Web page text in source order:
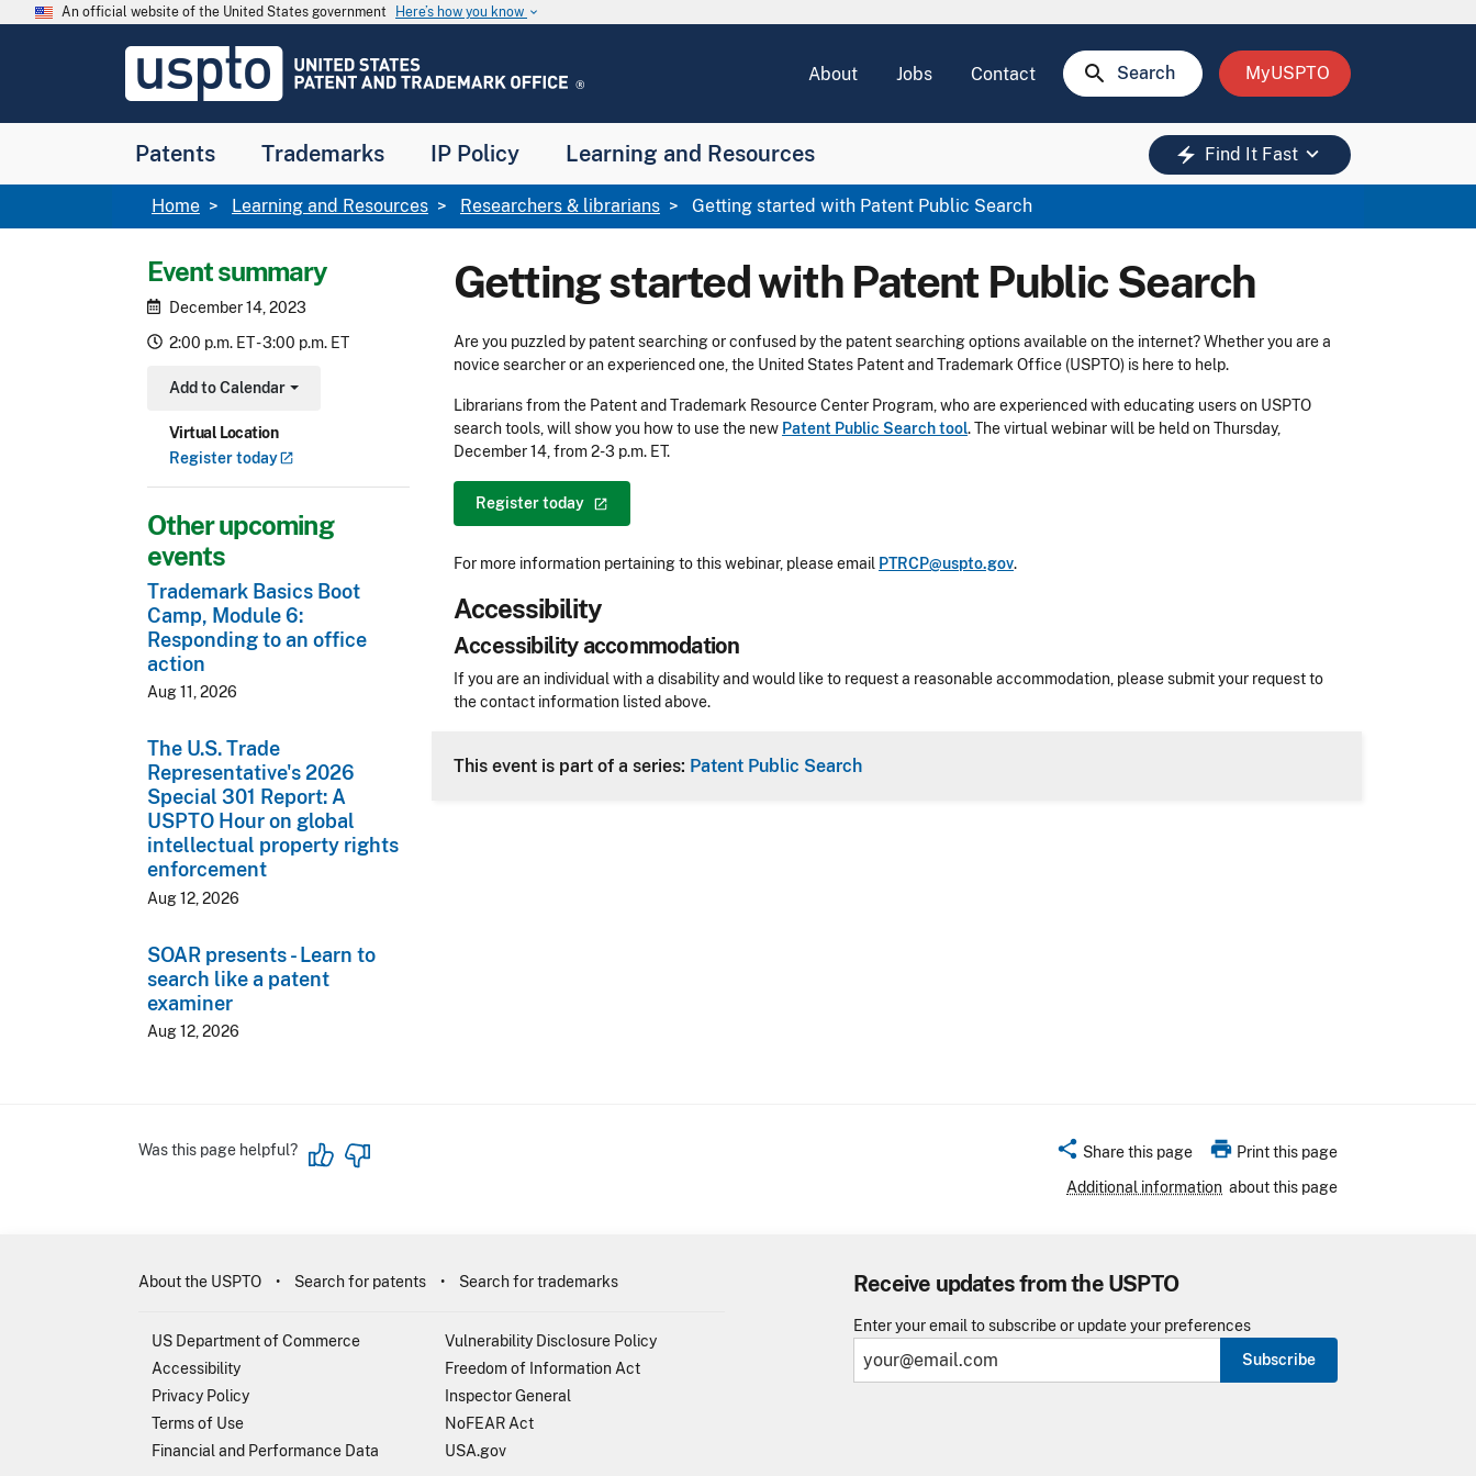
Skip to main content
An official website of the United States government Here’s how you know keyboard_arrow_down
USPTO
United
and
Office
About Jobs Contact search Search MyUSPTO
Patents Trademarks IP Policy Learning and Resources electric_bolt Find It Fast keyboard_arrow_down
Breadcrumb
Home Learning and Resources Researchers & librarians Getting started with Patent Public Search
Event summary
December 14, 2023
2:00 p.m. ET - 3:00 p.m. ET
Add to Calendar
Toggle Dropdown
Virtual Location
Registertoday
Other upcoming
events
Trademark Basics Boot
Camp, Module 6:
Responding to an office
action
Aug 11, 2026
The U.S. Trade
Representative's 2026
Special 301 Report: A
USPTO Hour on global
intellectual property rights
enforcement
Aug 12, 2026
SOAR presents - Learn to
search like a patent
examiner
Aug 12, 2026
Getting started with Patent Public Search
Are you puzzled by patent searching or confused by the patent searching options available on the internet? Whether you are a
novice searcher or an experienced one, the United States Patent and Trademark Office (USPTO) is here to help.
Librarians from the Patent and Trademark Resource Center Program, who are experienced with educating users on USPTO
search tools, will show you how to use the new Patent Public Search tool. The virtual webinar will be held on Thursday,
December 14, from 2-3 p.m. ET.
Registertoday
For more information pertaining to this webinar, please email PTRCP@uspto.gov.
Accessibility
Accessibility accommodation
Accessibility
If you are an individual with a disability and would like to request a reasonable accommodation, please submit your request to
the contact information listed above.
This event is part of a series: Patent Public Search
Was this page helpful? share Share this page print Print this page
Additional information about this page
Receive updates from the USPTO
Enter your email to subscribe or update your preferences
Subscribe
About the USPTO Search for patents Search for trademarks
US Department of Commerce
Accessibility
Privacy Policy
Terms of Use
Financial and Performance Data
Vulnerability Disclosure Policy
Freedom of Information Act
Inspector General
NoFEAR Act
USA.gov